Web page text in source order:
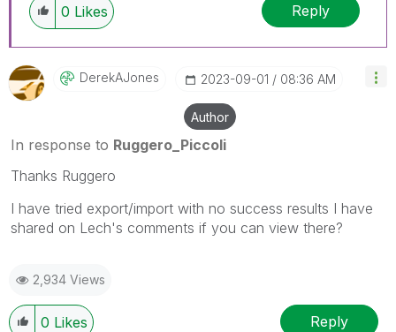
0 Likes Reply
DerekAJones ‎2023-09-01 08:36 AM
Author
In response to Ruggero_Piccoli
Thanks Ruggero
I have tried export/import with no success results I have
shared on Lech's comments if you can view there?
2,934 Views
0 Likes Reply